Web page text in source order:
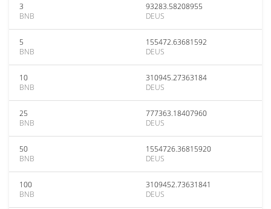
3
BNB
93283.58208955
DEUS
5
BNB
155472.63681592
DEUS
10
BNB
310945.27363184
DEUS
25
BNB
777363.18407960
DEUS
50
BNB
1554726.36815920
DEUS
100
BNB
3109452.73631841
DEUS